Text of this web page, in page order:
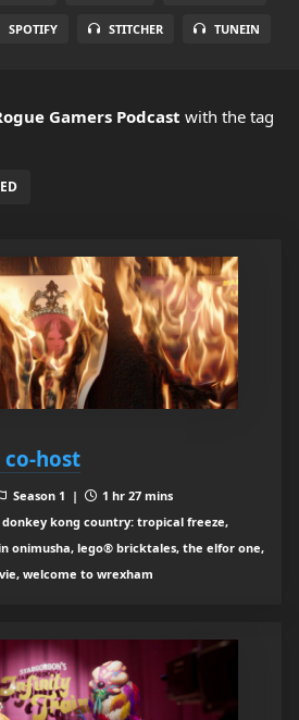
SPOTIFY STITCHER TUNEIN
Gamers Podcast with the tag
co-host
Season 1 |
1 hr 27 mins
kong country: tropical freeze,
onimusha, lego® bricktales, the elfor one,
welcome to wrexham